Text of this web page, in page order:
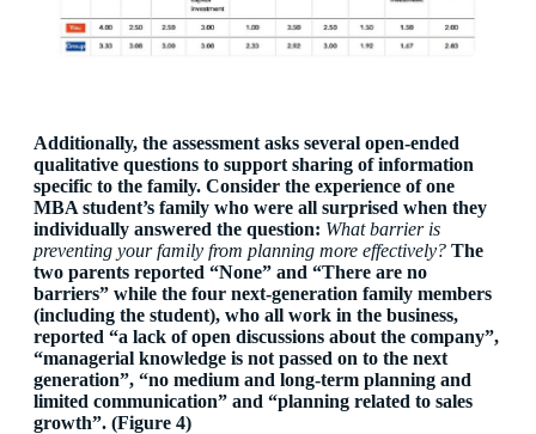
Additionally, the assessment asks several open-ended
qualitative questions to support sharing of information
specific to the family. Consider the experience of one
MBA student’s family who were all surprised when they
individually answered the question: What barrier is
preventing your family from planning more effectively? The
two parents reported “None” and “There are no
barriers” while the four next-generation family members
(including the student), who all work in the business,
reported “a lack of open discussions about the company”,
“managerial knowledge is not passed on to the next
generation”, “no medium and long-term planning and
limited communication” and “planning related to sales
growth”. (Figure 4)